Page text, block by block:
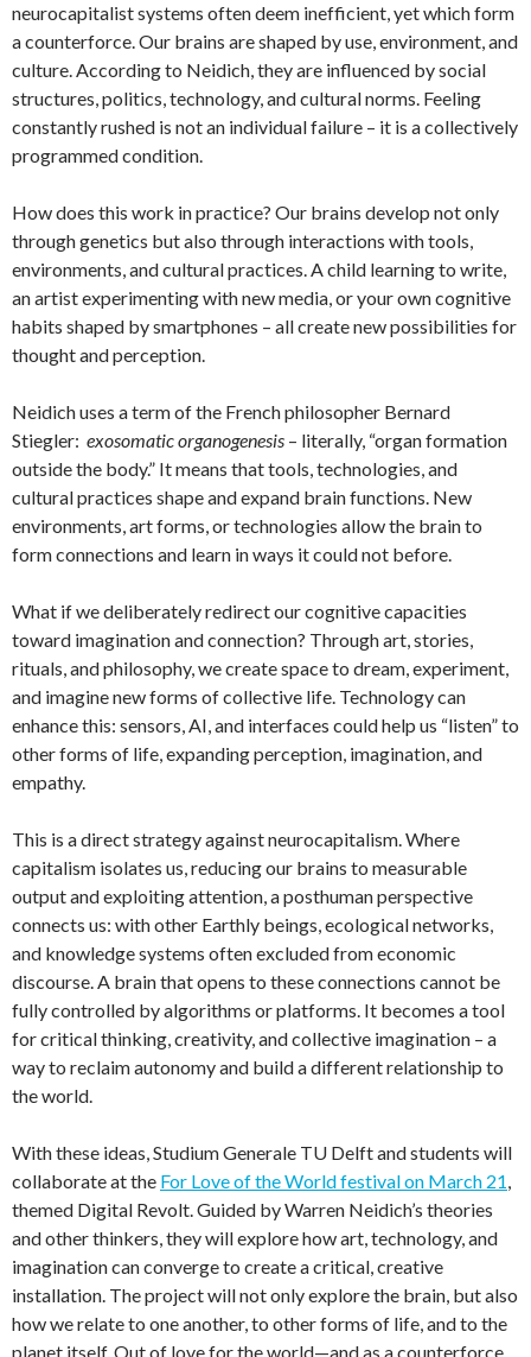
neurocapitalist systems often deem inefficient, yet which form
a counterforce. Our brains are shaped by use, environment, and
culture. According to Neidich, they are influenced by social
structures, politics, technology, and cultural norms. Feeling
constantly rushed is not an individual failure – it is a collectively
programmed condition.
How does this work in practice? Our brains develop not only
through genetics but also through interactions with tools,
environments, and cultural practices. A child learning to write,
an artist experimenting with new media, or your own cognitive
habits shaped by smartphones – all create new possibilities for
thought and perception.
Neidich uses a term of the French philosopher Bernard
Stiegler: exosomatic organogenesis – literally, “organ formation
outside the body.” It means that tools, technologies, and
cultural practices shape and expand brain functions. New
environments, art forms, or technologies allow the brain to
form connections and learn in ways it could not before.
What if we deliberately redirect our cognitive capacities
toward imagination and connection? Through art, stories,
rituals, and philosophy, we create space to dream, experiment,
and imagine new forms of collective life. Technology can
enhance this: sensors, AI, and interfaces could help us “listen” to
other forms of life, expanding perception, imagination, and
empathy.
This is a direct strategy against neurocapitalism. Where
capitalism isolates us, reducing our brains to measurable
output and exploiting attention, a posthuman perspective
connects us: with other Earthly beings, ecological networks,
and knowledge systems often excluded from economic
discourse. A brain that opens to these connections cannot be
fully controlled by algorithms or platforms. It becomes a tool
for critical thinking, creativity, and collective imagination – a
way to reclaim autonomy and build a different relationship to
the world.
With these ideas, Studium Generale TU Delft and students will
collaborate at the For Love of the World festival on March 21,
themed Digital Revolt. Guided by Warren Neidich’s theories
and other thinkers, they will explore how art, technology, and
imagination can converge to create a critical, creative
installation. The project will not only explore the brain, but also
how we relate to one another, to other forms of life, and to the
planet itself. Out of love for the world—and as a counterforce